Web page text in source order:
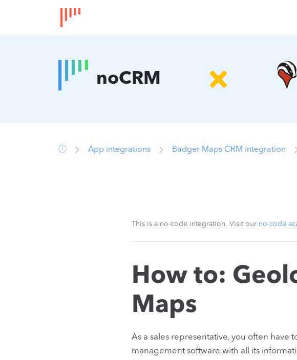
noCRM
App integrations Badger Maps CRM integration
This is a no-code integration. Visit our no-code
How to:
Maps
As a sales representative, you often have
management software with all its